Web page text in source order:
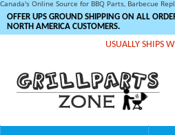
Canada's Online Source for BBQ Parts, Barbecue
OFFER UPS GROUND SHIPPING ON ALL
NORTH AMERICA CUSTOMERS.
USUALLY SHIPS